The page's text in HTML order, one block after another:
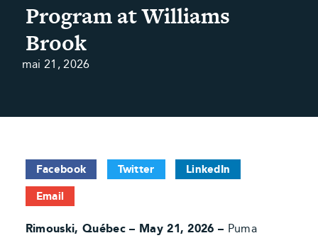
Program at Williams
Brook
mai 21, 2026
Facebook Twitter LinkedIn
Email
Rimouski, Québec – May 21, 2026 – Puma